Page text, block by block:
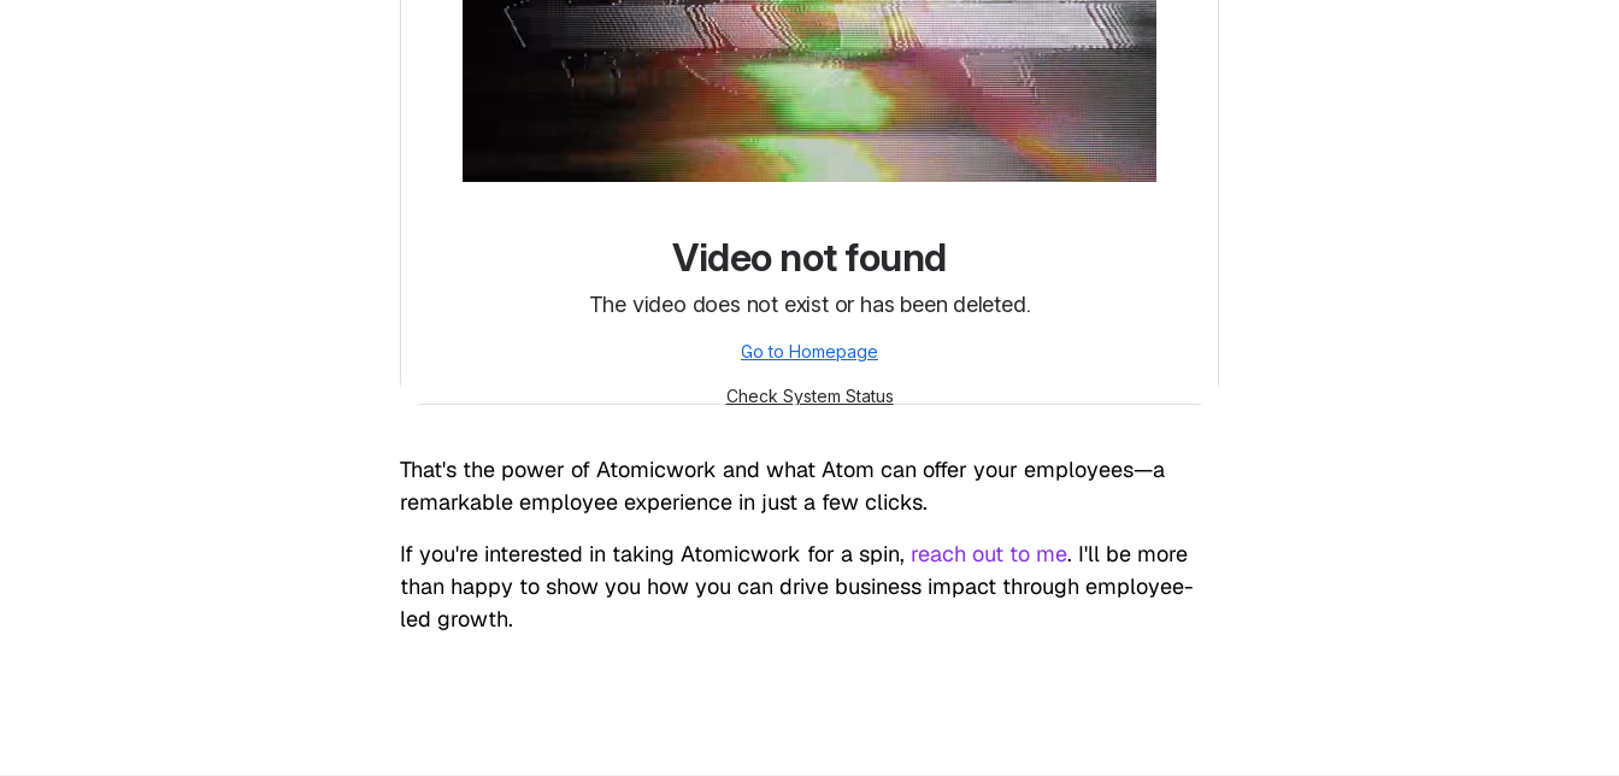
That's the power of Atomicwork and what Atom can offer your employees—a
remarkable employee experience in just a few clicks.
If you're interested in taking Atomicwork for a spin, reach out to me. I'll be more
than happy to show you how you can drive business impact through employee-
led growth.